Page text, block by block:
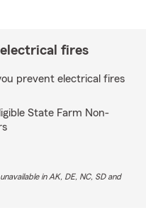
fires
prevent electrical fires
State Farm Non-
in AK, DE, NC, SD and